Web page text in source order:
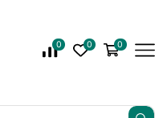
0 0 0